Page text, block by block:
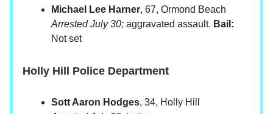
Michael Lee Harner, 67, Ormond Beach
Arrested July 30; aggravated assault. Bail:
Not set
Holly Hill Police Department
Sott Aaron Hodges, 34, Holly Hill